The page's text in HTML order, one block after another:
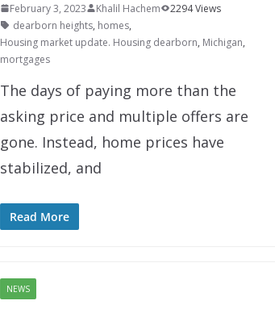
February 3, 2023 Khalil Hachem
2294 Views
dearborn heights, homes,
Housing market update. Housing dearborn, Michigan,
mortgages
The days of paying more than the
asking price and multiple offers are
gone. Instead, home prices have
stabilized, and
Read More
NEWS